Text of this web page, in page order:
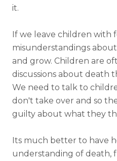
it.
If we leave children with
misunderstandings
and grow. Children are
discussions about death
We need to talk to
don't take over and so
guilty about what they
Its much better to have
understanding of death,